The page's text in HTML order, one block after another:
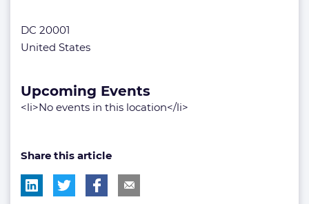
DC 20001
United States
Upcoming Events
<li>No events in this location</li>
Share this article